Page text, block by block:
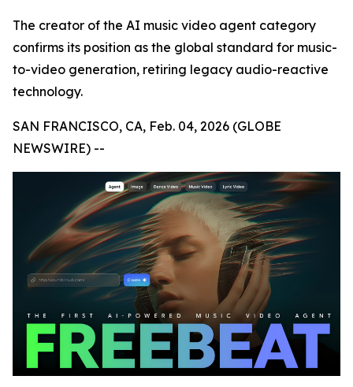
The creator of the AI music video agent category
confirms its position as the global standard for music-
to-video generation, retiring legacy audio-reactive
technology.
SAN FRANCISCO, CA, Feb. 04, 2026 (GLOBE
NEWSWIRE) --